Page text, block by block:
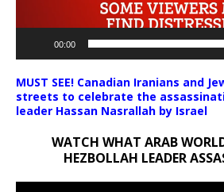
00:00
MUST SEE! Canadian Iranians and
streets to celebrate the
leader Hassan Nasrallah by Israel
WATCH WHAT ARAB
HEZBOLLAH LEADER